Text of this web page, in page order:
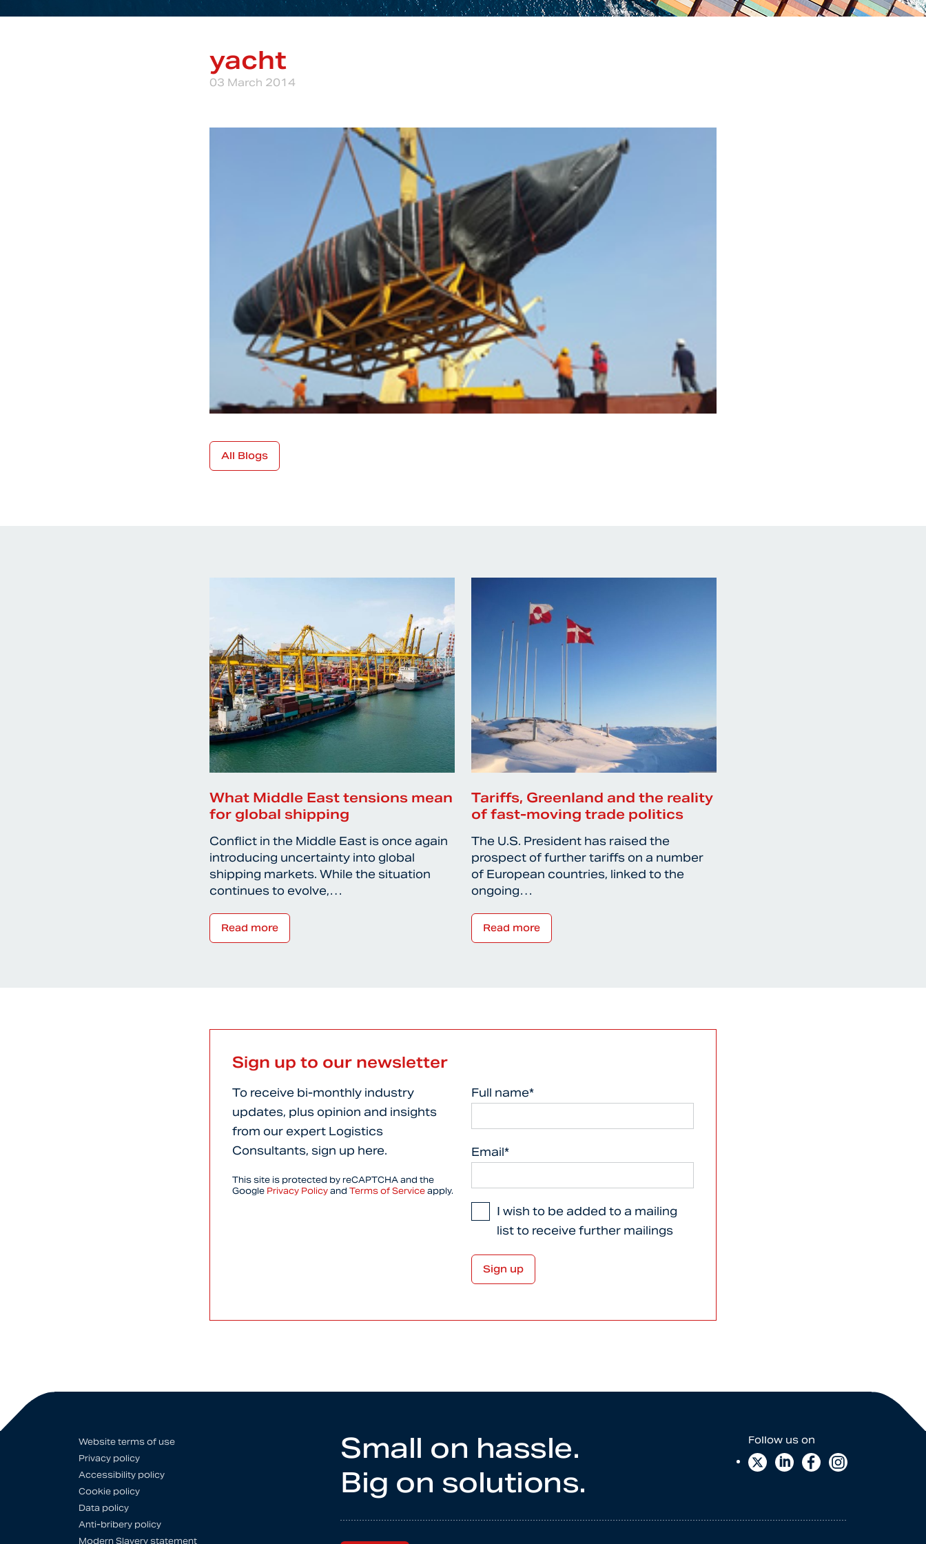
yacht
03 March 2014
All Blogs
What Middle East tensions mean
for global shipping
Conflict in the Middle East is once again
introducing uncertainty into global
shipping markets. While the situation
continues to evolve,…
Read more
Tariffs, Greenland and the reality
of fast-moving trade politics
The U.S. President has raised the
prospect of further tariffs on a number
of European countries, linked to the
ongoing…
Read more
Sign up to our newsletter
To receive bi-monthly industry
updates, plus opinion and insights
from our expert Logistics
Consultants, sign up here.
This site is protected by reCAPTCHA and the
Google Privacy Policy and Terms of Service apply.
Full name*
Email*
I wish to be added to a mailing
list to receive further mailings
Small on hassle.
Big on solutions.
Website terms of use
Privacy policy
Accessibility policy
Cookie policy
Data policy
Anti-bribery policy
Modern Slavery statement